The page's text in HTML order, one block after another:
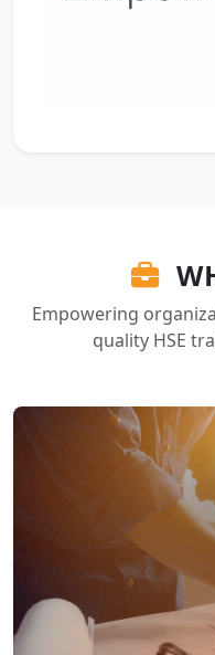
Empowering
quality HSE